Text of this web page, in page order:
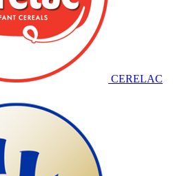
CERELAC